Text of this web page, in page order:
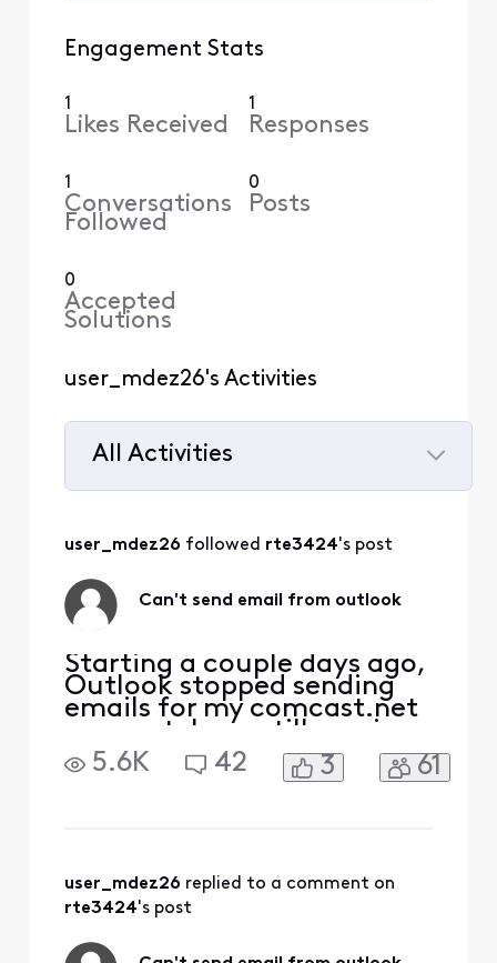
Engagement Stats
1
Likes Received
1
Responses
1
Conversations
Followed
0
Posts
0
Accepted
Solutions
user_mdez26's Activities
All Activities
user_mdez26 followed rte3424's post
Can't send email from outlook
Starting a couple days ago,
Outlook stopped sending
emails for my comcast.net
account. I can still receive
emails. I can also ping the
port at
Password is correct (am
receiving emails).
5.6K 42 3 61
user_mdez26 replied to a comment on
rte3424's post